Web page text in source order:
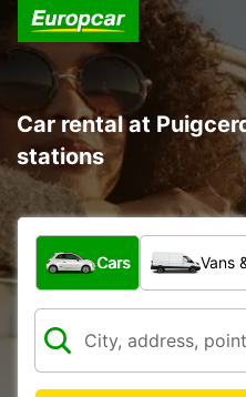
Car rental at
stations
What type of vehicle?
Cars Vans